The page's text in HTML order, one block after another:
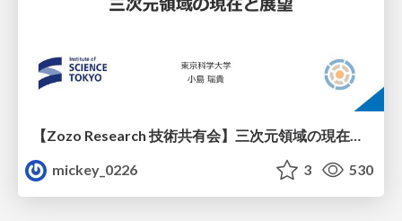
mickey_0226
3 530